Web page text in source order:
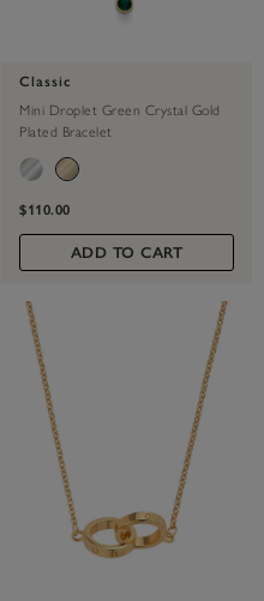
Classic
Mini Droplet Green Crystal Gold
Plated Bracelet
$110.00
ADD TO CART